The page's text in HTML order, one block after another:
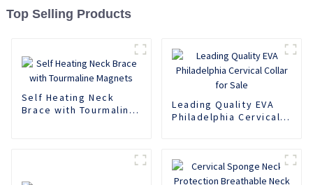
Top Selling Products
Self Heating Neck
Brace with Tourmaline
Leading Quality EVA
Philadelphia Cervical